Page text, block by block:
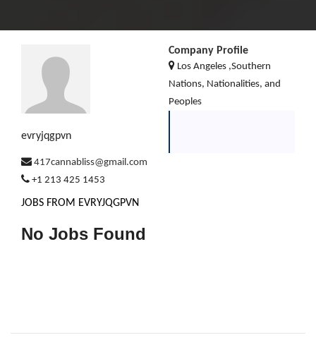
evryjqgpvn
417cannabliss@gmail.com
+1 213 425 1453
Company Profile
Los Angeles ,Southern
Nations, Nationalities, and
Peoples
JOBS FROM EVRYJQGPVN
No Jobs Found